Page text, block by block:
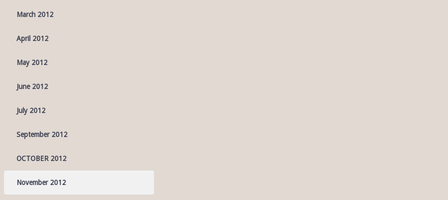
March 2012
April 2012
May 2012
June 2012
July 2012
September 2012
OCTOBER 2012
November 2012